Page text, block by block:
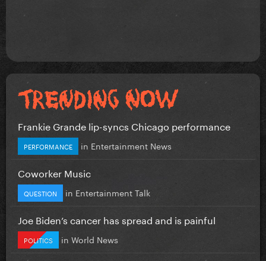
Frankie Grande lip-syncs Chicago performance
PERFORMANCE in Entertainment News
Coworker Music
QUESTION in Entertainment Talk
Joe Biden’s cancer has spread and is painful
POLITICS in World News